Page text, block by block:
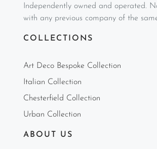
Independently owned and operated.
with any previous company of the
COLLECTIONS
Art Deco Bespoke Collection
Italian Collection
Chesterfield Collection
Urban Collection
ABOUT US